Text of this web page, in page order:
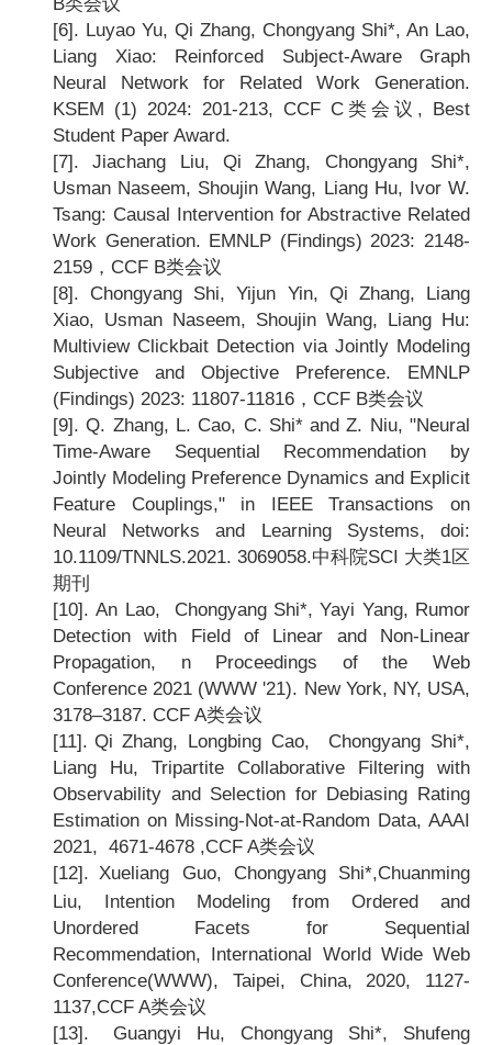
[6]. Luyao Yu, Qi Zhang, Chongyang Shi*, An Lao,
Liang Xiao: Reinforced Subject-Aware Graph
Neural Network for Related Work Generation.
KSEM (1) 2024: 201-213, CCF C 类会议, Best
Student Paper Award.
[7].Jiachang Liu, Qi Zhang, Chongyang Shi*,
Usman Naseem, Shoujin Wang, Liang Hu, Ivor W.
Tsang: Causal Intervention for Abstractive Related
Work Generation. EMNLP (Findings) 2023: 2148-
2159 ，CCF B类会议
[8]. Chongyang Shi, Yijun Yin, Qi Zhang, Liang
Xiao, Usman Naseem, Shoujin Wang, Liang Hu:
Multiview Clickbait Detection via Jointly Modeling
Subjective and Objective Preference. EMNLP
(Findings) 2023: 11807-11816 ，CCF B类会议
[9].Q. Zhang, L. Cao, C. Shi* and Z. Niu, "Neural
Time-Aware Sequential Recommendation by
Jointly Modeling Preference Dynamics and Explicit
Feature Couplings," in IEEE Transactions on
Neural Networks and Learning Systems, doi:
10.1109/TNNLS.2021. 3069058.中科院SCI 大类1区
期刊
[10].An Lao, Chongyang Shi*, Yayi Yang, Rumor
Detection with Field of Linear and Non-Linear
Propagation, n Proceedings of the Web
Conference 2021 (WWW '21). New York, NY, USA,
3178–3187. CCF A类会议
[11]. Qi Zhang, Longbing Cao, Chongyang Shi*,
Liang Hu, Tripartite Collaborative Filtering with
Observability and Selection for Debiasing Rating
Estimation on Missing-Not-at-Random Data, AAAI
2021, 4671-4678 ,CCF A类会议
[12]. Xueliang Guo, Chongyang Shi*,Chuanming
Liu, Intention Modeling from Ordered and
Unordered Facets for Sequential
Recommendation, International World Wide Web
Conference(WWW), Taipei, China, 2020, 1127-
1137,CCF A类会议
[13].
Guangyi Hu, Chongyang Shi*, Shufeng